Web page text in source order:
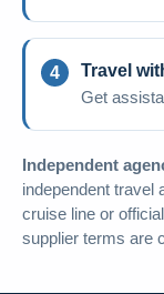
Travel
Get
Independent
independent travel
cruise line or
supplier terms are